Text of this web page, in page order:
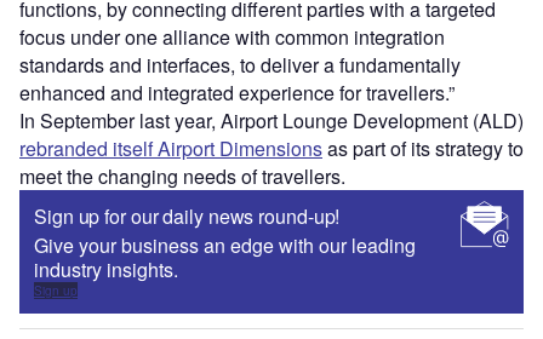
functions, by connecting different parties with a targeted
focus under one alliance with common integration
standards and interfaces, to deliver a fundamentally
enhanced and integrated experience for travellers.”
In September last year, Airport Lounge Development (ALD)
rebranded itself Airport Dimensionsas part of its strategy to
meet the changing needs of travellers.
Sign up for our daily news round-up!
Give your business an edge with our leading
industry insights.
Sign up